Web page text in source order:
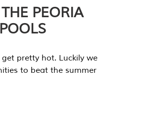
PEORIA
pretty hot. Luckily we
to beat the summer